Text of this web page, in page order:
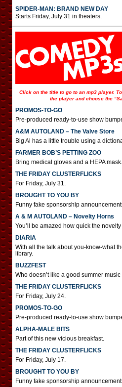
SPIDER-MAN: BRAND NEW DAY
Starts Friday, July 31 in theaters.
Click on the title to go to an mp3 player.
the player and choose the
PROMOS-TO-GO
Pre-produced ready-to-use show
A&M AUTOLAND – The Valve Store
Big Al has a little trouble using a
FARMER BOB’S PETTING ZOO
Bring medical gloves and a HEPA mask.
THE FRIDAY CLUSTERFLICKS
For Friday, July 31.
BROUGHT TO YOU BY
Funny fake sponsorship
A & M AUTOLAND – Novelty Horns
You’ll be amazed how quick the
DIARIA
With all the talk about you-know-what
library.
BUZZFEST
Who doesn’t like a good summer
THE FRIDAY CLUSTERFLICKS
For Friday, July 24.
PROMOS-TO-GO
Pre-produced ready-to-use show
ALPHA-MALE BITS
Part of this new vicious breakfast.
THE FRIDAY CLUSTERFLICKS
For Friday, July 17.
BROUGHT TO YOU BY
Funny fake sponsorship